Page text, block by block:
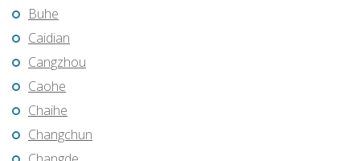
Buhe
Caidian
Cangzhou
Caohe
Chaihe
Changchun